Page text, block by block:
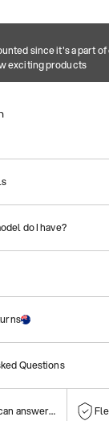
since it's a part
exciting products
do I have?
Questions
answer them!